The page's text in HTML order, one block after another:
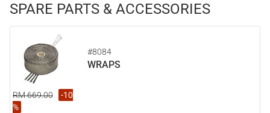
SPARE PARTS & ACCESSORIES
#8084
WRAPS
RM 669.00
-10
%